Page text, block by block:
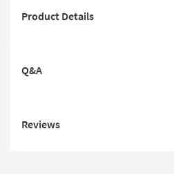
Product Details
Q&A
Reviews